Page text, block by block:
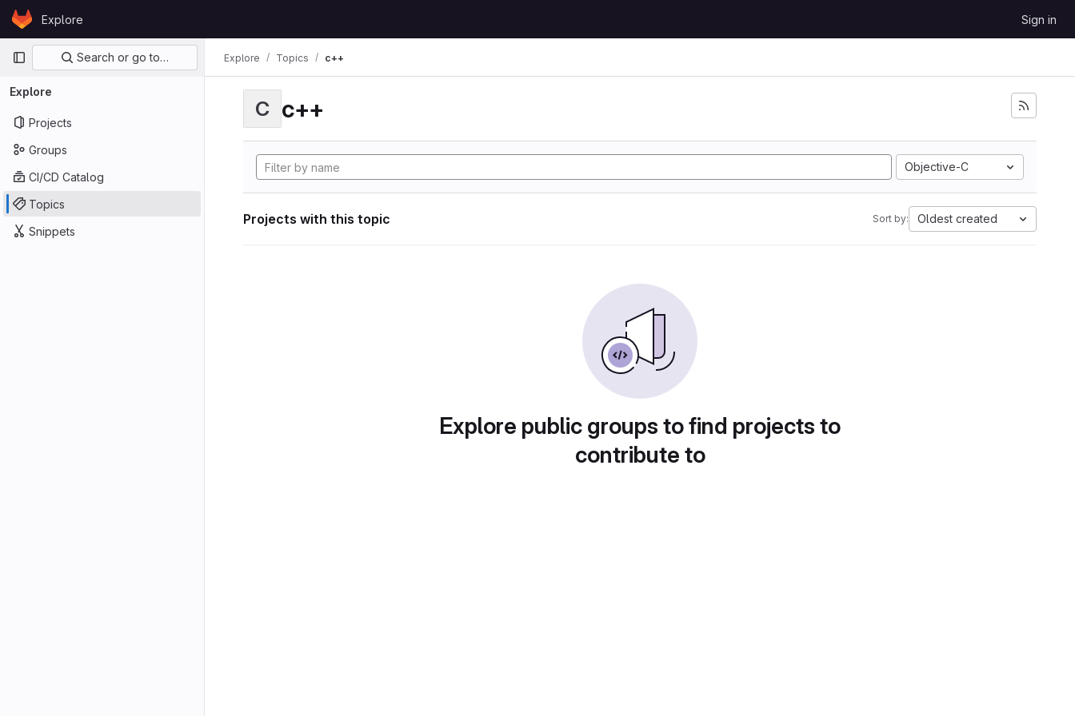
Skip to content
GitLabExplore Sign in
Primary navigation
Search or go to…
Explore
Projects
Groups
CI/CD Catalog
Topics
Snippets
Explore Topics c++
C c++
Objective-C
Projects with this topic Sort by: Oldest created
Explore public groups to find projects to
contribute to